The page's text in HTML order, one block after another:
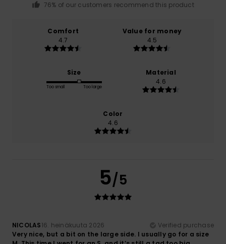
76% of our customers recommend this product
Comfort
4.7
Value for money
4.5
Size
Too small Too large
Material
4.6
Color
4.6
5/5
NICOLAS16. heinäkuuta 2026
Verified purchase
Very nice, but a bit on the large side. I usually go for a size